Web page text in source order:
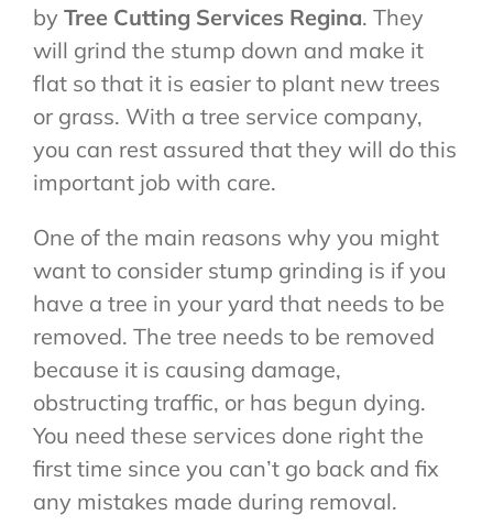
by Tree Cutting Services Regina. They
will grind the stump down and make it
flat so that it is easier to plant new trees
or grass. With a tree service company,
you can rest assured that they will do this
important job with care.
One of the main reasons why you might
want to consider stump grinding is if you
have a tree in your yard that needs to be
removed. The tree needs to be removed
because it is causing damage,
obstructing traffic, or has begun dying.
You need these services done right the
first time since you can’t go back and fix
any mistakes made during removal.